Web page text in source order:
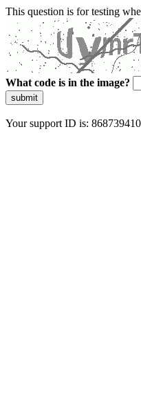
This question is for testing
What code is in the image?
submit
Your support ID is: